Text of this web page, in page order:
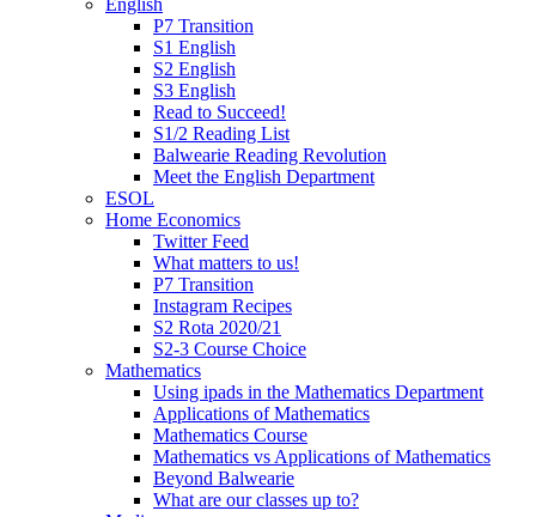
English
P7 Transition
S1 English
S2 English
S3 English
Read to Succeed!
S1/2 Reading List
Balwearie Reading Revolution
Meet the English Department
ESOL
Home Economics
Twitter Feed
What matters to us!
P7 Transition
Instagram Recipes
S2 Rota 2020/21
S2-3 Course Choice
Mathematics
Using ipads in the Mathematics Department
Applications of Mathematics
Mathematics Course
Mathematics vs Applications of Mathematics
Beyond Balwearie
What are our classes up to?